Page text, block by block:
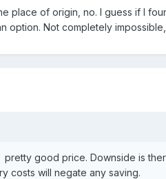
place of origin, no. I guess if I
Not completely
good price. Downside is
costs will negate any saving.